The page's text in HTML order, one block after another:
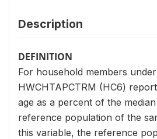
Description
DEFINITION
For household members
HWCHTAPCTRM (HC6)
age as a percent of the
reference population of the
this variable, the reference